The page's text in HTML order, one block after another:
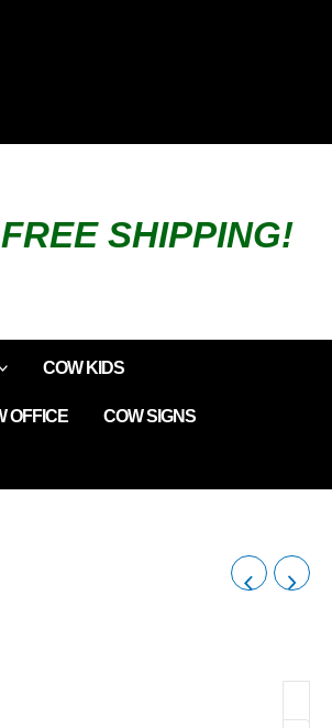
FREE SHIPPING!
COW KIDS
OFFICE COW SIGNS
quantity